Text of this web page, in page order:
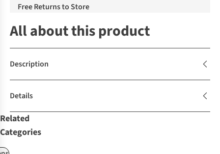
Free Returns to Store
All about this product
Description
Details
Related
Categories